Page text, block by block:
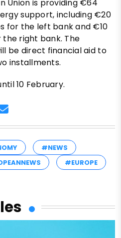
Union is providing €64
support, including €20
for the left bank and €10
right bank. The
be direct financial aid to
installments.
10 February.
#NEWS
#EUROPE